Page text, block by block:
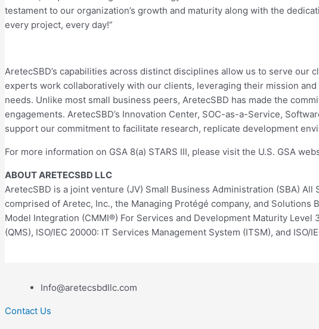
testament to our organization’s growth and maturity along with the
every project, every day!”
AretecSBD’s capabilities across distinct disciplines allow us to serve
experts work collaboratively with our clients, leveraging their mission
needs. Unlike most small business peers, AretecSBD has made the
engagements. AretecSBD’s Innovation Center, SOC-as-a-Service,
support our commitment to facilitate research, replicate development
For more information on GSA 8(a) STARS III, please visit the U.S. GSA
ABOUT ARETECSBD LLC
AretecSBD is a joint venture (JV) Small Business Administration (SBA)
comprised of Aretec, Inc., the Managing Protégé company, and
Model Integration (CMMI®) For Services and Development Maturity
(QMS), ISO/IEC 20000: IT Services Management System (ITSM), and
Info@aretecsbdllc.com
Contact Us